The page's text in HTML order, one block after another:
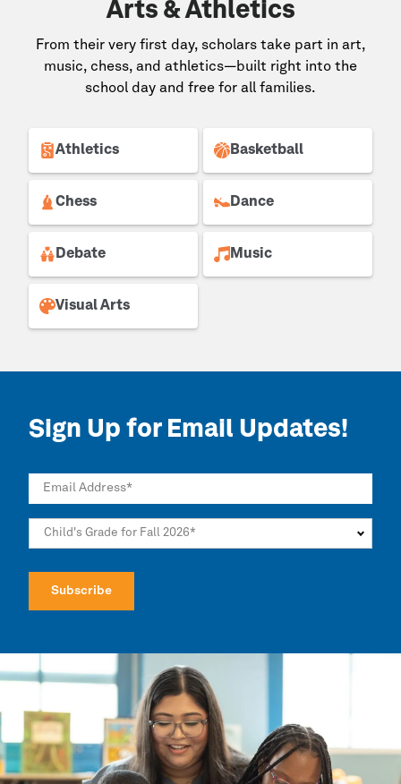
Arts & Athletics
From their very first day, scholars take part in art,
music, chess, and athletics—built right into the
school day and free for all families.
Athletics Basketball
Chess Dance
Debate Music
Visual Arts
Sign Up for Email Updates!
Email Address
Child's Grade for Fall 2026